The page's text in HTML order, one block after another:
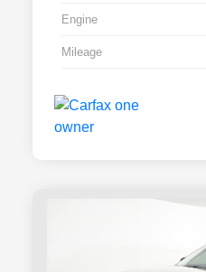
Engine
Mileage